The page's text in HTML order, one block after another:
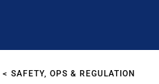
SAFETY, OPS & REGULATION